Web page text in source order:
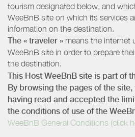
tourism designated below, and
WeeBnB site on which its services
information on the destination.
The « traveler » means the internet
WeeBnB site in order to prepare
the destination.
This Host WeeBnB site is part of
By browsing the pages of the
having read and accepted the
the conditions of use of the
WeeBnB General Conditions (click